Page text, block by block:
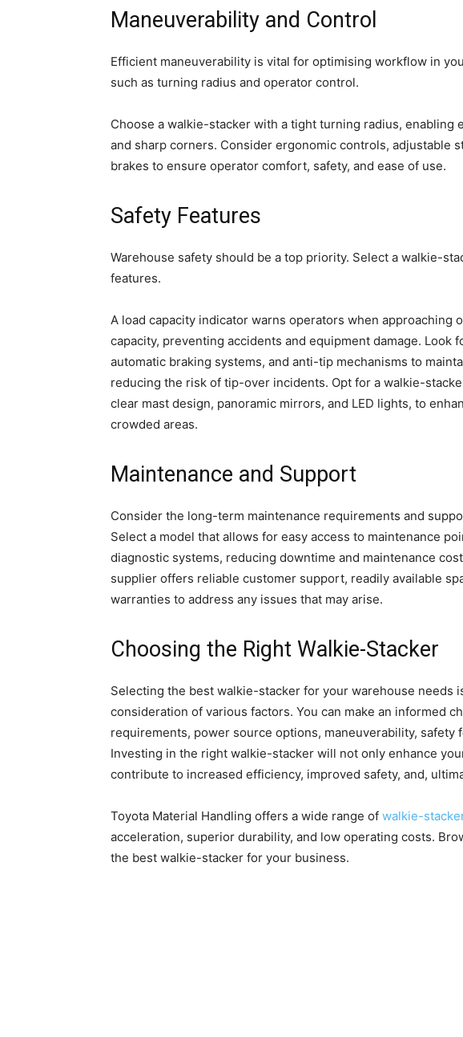
Maneuverability and Control
Efficient maneuverability is vital for optimising workflow in
such as turning radius and operator control.
Choose a walkie-stacker with a tight turning radius, enabling
and sharp corners. Consider ergonomic controls, adjustable
brakes to ensure operator comfort, safety, and ease of use.
Safety Features
Warehouse safety should be a top priority. Select a walkie-
features.
A load capacity indicator warns operators when approaching
capacity, preventing accidents and equipment damage. Look
automatic braking systems, and anti-tip mechanisms to
reducing the risk of tip-over incidents. Opt for a walkie-
clear mast design, panoramic mirrors, and LED lights, to
crowded areas.
Maintenance and Support
Consider the long-term maintenance requirements and
Select a model that allows for easy access to maintenance
diagnostic systems, reducing downtime and maintenance
supplier offers reliable customer support, readily available
warranties to address any issues that may arise.
Choosing the Right Walkie-Stacker
Selecting the best walkie-stacker for your warehouse needs
consideration of various factors. You can make an informed
requirements, power source options, maneuverability, safety
Investing in the right walkie-stacker will not only enhance
contribute to increased efficiency, improved safety, and,
Toyota Material Handling offers a wide range of walkie-
acceleration, superior durability, and low operating costs.
the best walkie-stacker for your business.